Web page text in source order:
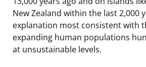
New Zealand within the last 2,000
explanation most consistent with
expanding human populations
at unsustainable levels.